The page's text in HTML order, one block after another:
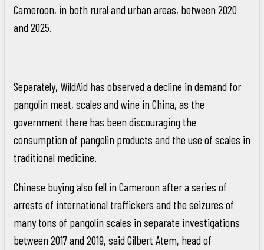
Cameroon, in both rural and urban areas, between 2020
and 2025.
Separately, WildAid has observed a decline in demand for
pangolin meat, scales and wine in China, as the
government there has been discouraging the
consumption of pangolin products and the use of scales in
traditional medicine.
Chinese buying also fell in Cameroon after a series of
arrests of international traffickers and the seizures of
many tons of pangolin scales in separate investigations
between 2017 and 2019, said Gilbert Atem, head of